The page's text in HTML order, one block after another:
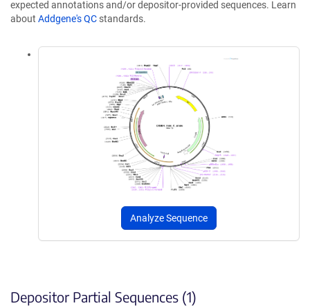
expected annotations and/or depositor-provided sequences. Learn
about Addgene's QC standards.
Analyze Sequence
Depositor Partial Sequences (1)